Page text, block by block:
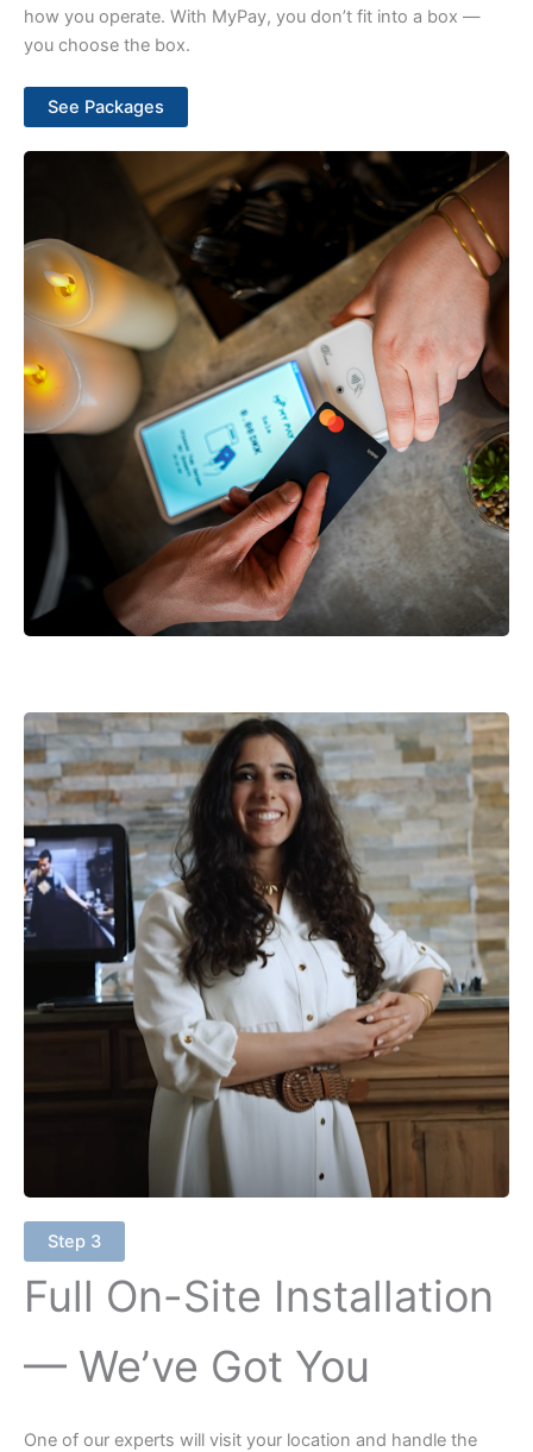
how you operate. With MyPay, you don’t fit into a box —
you choose the box.
See Packages
Step 3
Full On-Site Installation
— We’ve Got You
One of our experts will visit your location and handle the